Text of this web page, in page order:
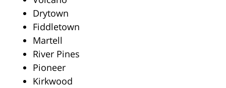
Drytown
Fiddletown
Martell
River Pines
Pioneer
Kirkwood